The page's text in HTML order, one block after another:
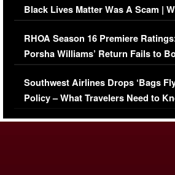
Black Lives Matter Was A Scam |
Comments Were Reckless
RHOA Season 16 Premiere
Porsha Williams’ Return Fails to
Series-Low Viewership
Southwest Airlines Drops ‘Bags
Policy – What Travelers Need to